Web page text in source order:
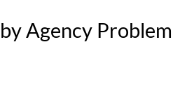
Agency Problem